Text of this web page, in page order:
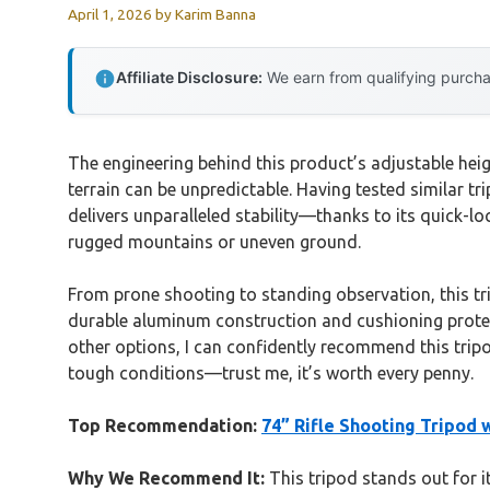
April 1, 2026 byKarim Banna
Affiliate Disclosure: We earn from qualifying
The engineering behind this product’s adjustable
terrain can be unpredictable. Having tested similar
delivers unparalleled stability—thanks to its quick-
rugged mountains or uneven ground.
From prone shooting to standing observation, this
durable aluminum construction and cushioning
other options, I can confidently recommend this
tough conditions—trust me, it’s worth every penny.
Top Recommendation: 74” Rifle Shooting Tripod
Why We Recommend It: This tripod stands out for